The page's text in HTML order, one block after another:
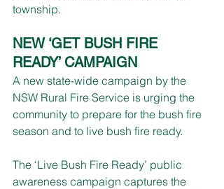
township.
NEW ‘GET BUSH FIRE
READY’ CAMPAIGN
A new state-wide campaign by the
NSW Rural Fire Service is urging the
community to prepare for the bush fire
season and to live bush fire ready.
The ‘Live Bush Fire Ready’ public
awareness campaign captures the